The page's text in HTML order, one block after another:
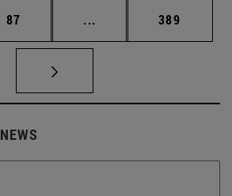
Page
87 ... Intermediate pages
Page
389